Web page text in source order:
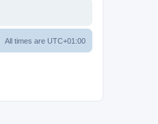
All times are UTC+01:00